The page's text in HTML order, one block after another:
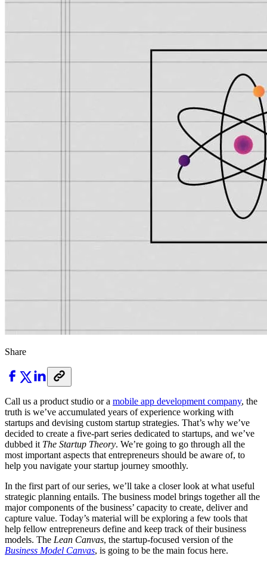
Share
Call us a product studio or a mobile app development company, the
truth is we’ve accumulated years of experience working with
startups and devising custom startup strategies. That’s why we’ve
decided to create a five-part series dedicated to startups, and we’ve
dubbed it The Startup Theory. We’re going to go through all the
most important aspects that entrepreneurs should be aware of, to
help you navigate your startup journey smoothly.
In the first part of our series, we’ll take a closer look at what useful
strategic planning entails. The business model brings together all the
major components of the business’ capacity to create, deliver and
capture value. Today’s material will be exploring a few tools that
help fellow entrepreneurs define and keep track of their business
models. The Lean Canvas, the startup-focused version of the
Business Model Canvas, is going to be the main focus here.